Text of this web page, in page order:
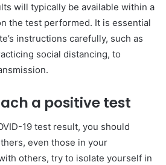
will typically be available within a
the test performed. It is essential
instructions carefully, such as
social distancing, to
a positive test
19 test result, you should
even those in your
others, try to isolate yourself in